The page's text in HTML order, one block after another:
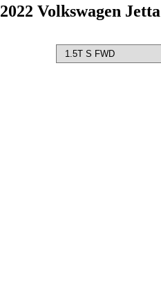
2022 Volkswagen Jetta